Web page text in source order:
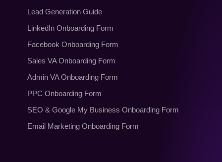
Lead Generation Guide
LinkedIn Onboarding Form
Facebook Onboarding Form
Sales VA Onboarding Form
Admin VA Onboarding Form
PPC Onboarding Form
SEO& Google My Business Onboarding Form
Email Marketing Onboarding Form